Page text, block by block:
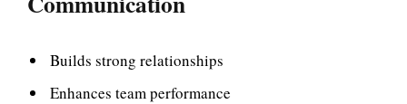
Builds strong relationships
Enhances team performance